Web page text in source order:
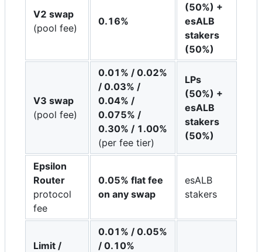
V2 swap
(pool fee)
0.16%
(50%) +
esALB
stakers
(50%)
V3 swap
(pool fee)
0.01% / 0.02%
/ 0.03% /
0.04% /
0.075% /
0.30% / 1.00%
(per fee tier)
LPs
(50%) +
esALB
stakers
(50%)
Epsilon
Router
protocol
fee
0.05% flat fee
on any swap
esALB
stakers
Limit /
0.01% / 0.05%
/ 0.10%